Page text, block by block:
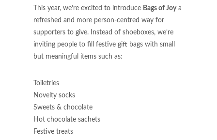
This year, we’re excited to introduce Bags of Joya
refreshed and more person-centred way for
supporters to give. Instead of shoeboxes, we’re
inviting people to fill festive gift bags with small
but meaningful items such as:
Toiletries
Novelty socks
Sweets & chocolate
Hot chocolate sachets
Festive treats